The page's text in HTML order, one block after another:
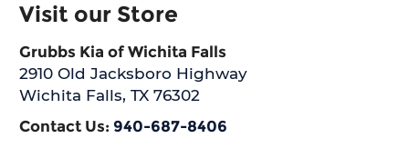
Visit our Store
Grubbs Kia of Wichita Falls
2910 Old Jacksboro Highway
Wichita Falls,TX 76302
Contact Us: 940-687-8406